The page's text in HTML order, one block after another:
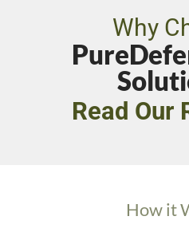
Why
Read Our
How it